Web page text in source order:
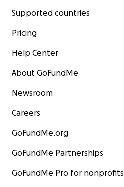
Supported countries
Pricing
Help Center
About GoFundMe
Newsroom
Careers
GoFundMe.org
GoFundMe Partnerships
GoFundMe Pro for nonprofits